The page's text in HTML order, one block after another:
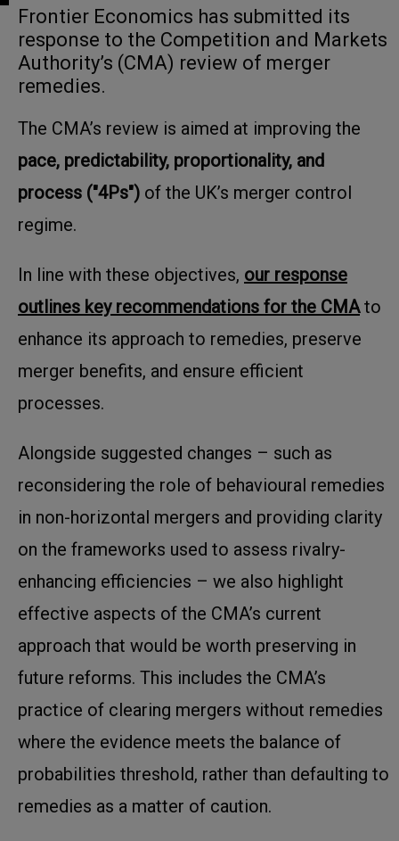
Frontier Economics has submitted its
response to the Competition and Markets
Authority’s (CMA) review of merger
remedies.
The CMA’s review is aimed at improving the
pace, predictability, proportionality, and
process ("4Ps") of the UK’s merger control
regime.
In line with these objectives, our response
outlines key recommendations for the CMAto
enhance its approach to remedies, preserve
merger benefits, and ensure efficient
processes.
Alongside suggested changes – such as
reconsidering the role of behavioural remedies
in non-horizontal mergers and providing clarity
on the frameworks used to assess rivalry-
enhancing efficiencies – we also highlight
effective aspects of the CMA’s current
approach that would be worth preserving in
future reforms. This includes the CMA’s
practice of clearing mergers without remedies
where the evidence meets the balance of
probabilities threshold, rather than defaulting to
remedies as a matter of caution.